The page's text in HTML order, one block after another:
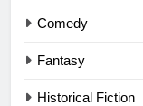
Comedy
Fantasy
Historical Fiction